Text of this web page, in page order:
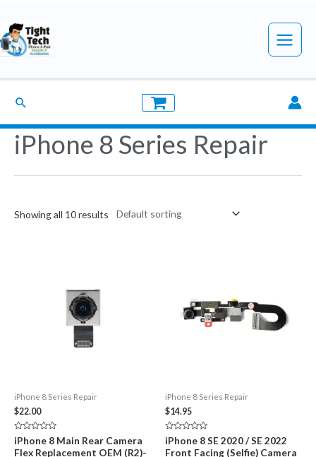
to
content
Main
Search
iPhone 8 Series Repair
Showing all 10 results
iPhone 8 Series Repair
$22.00
Rated
0
out
iPhone 8 Main Rear Camera
Flex Replacement OEM (R2)-
iPhone 8 Series Repair
$14.95
Rated
0
out
iPhone 8 SE 2020 / SE 2022
Front Facing (Selfie) Camera